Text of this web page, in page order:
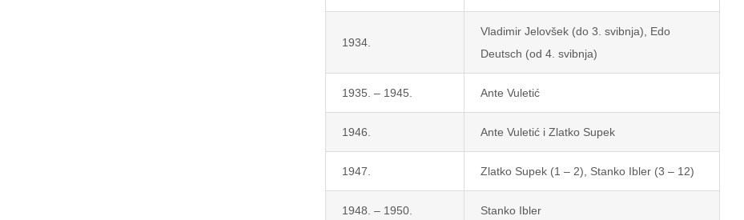
1934.
Vladimir Jelovšek (do 3. svibnja), Edo
Deutsch (od 4. svibnja)
1935. – 1945. Ante Vuletić
1946. Ante Vuletić i Zlatko Supek
1947. Zlatko Supek (1 – 2), Stanko Ibler (3 – 12)
1948. – 1950. Stanko Ibler